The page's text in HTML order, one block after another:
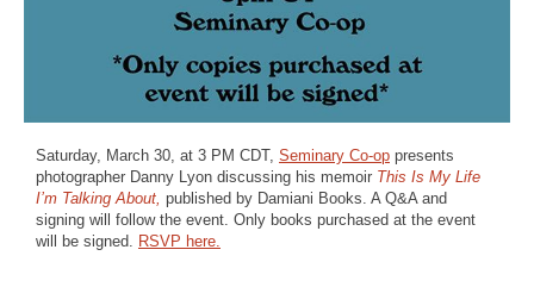
Saturday, March 30, at 3 PM CDT, Seminary Co-op presents
photographer Danny Lyon discussing his memoir This Is My Life
I’m Talking About, published by Damiani Books. A Q&A and
signing will follow the event. Only books purchased at the event
will be signed. RSVP here.